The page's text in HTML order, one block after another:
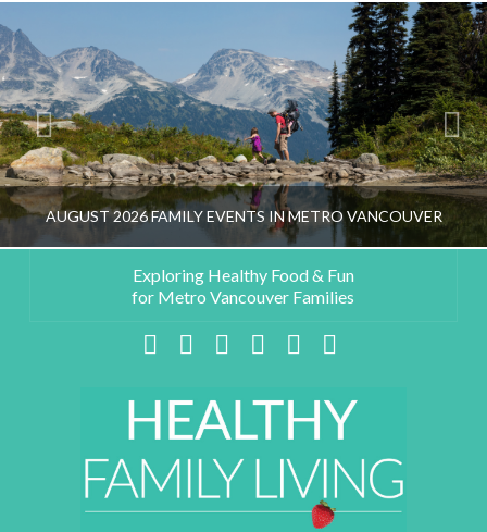
AUGUST 2026 FAMILY EVENTS IN METRO VANCOUVER
Exploring Healthy Food & Fun
for Metro Vancouver Families